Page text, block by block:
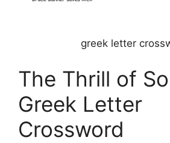
greek letter
The Thrill of
Greek Letter
Crossword